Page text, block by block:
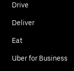
Drive
Deliver
Eat
Uber for Business